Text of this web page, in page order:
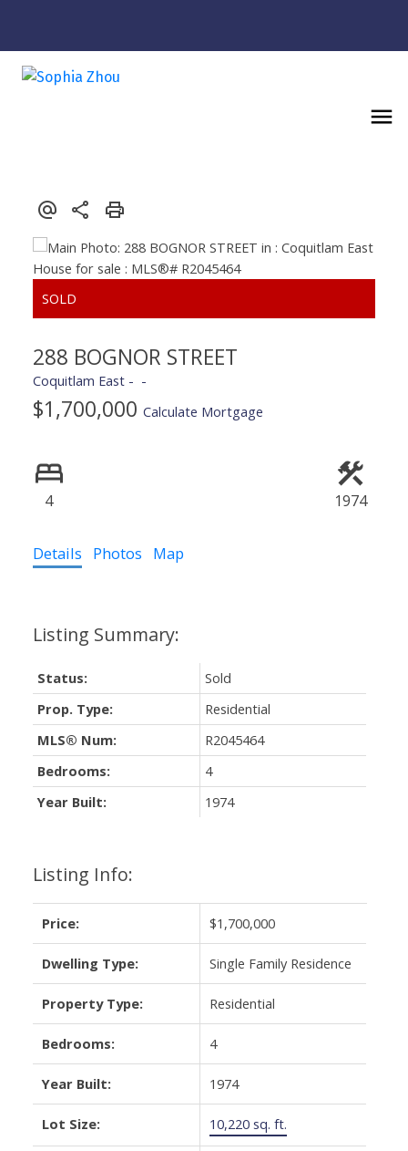
Powered by
288 BOGNOR STREET
Coquitlam East
$1,700,000 Calculate Mortgage
4 1974
Details Photos Map
Listing Info:
Price: $1,700,000
Dwelling Type: Single Family Residence
Property Type: Residential
Bedrooms: 4
Year Built: 1974
Lot Size: 10,220 sq. ft.
Status:
Sold
Prop. Type:
Residential
MLS® Num:
R2045464
Bedrooms:
4
Year Built:
1974